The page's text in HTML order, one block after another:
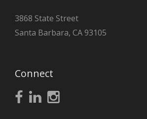
3868 State Street
Santa Barbara, CA 93105
Connect